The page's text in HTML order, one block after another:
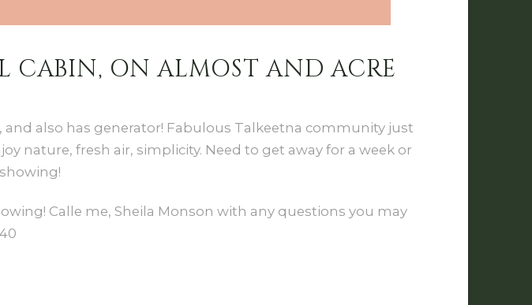
CABIN, ON ALMOST AND ACRE
also has generator! Fabulous Talkeetna community just
nature, fresh air, simplicity. Need to get away for a week or
Calle me, Sheila Monson with any questions you may